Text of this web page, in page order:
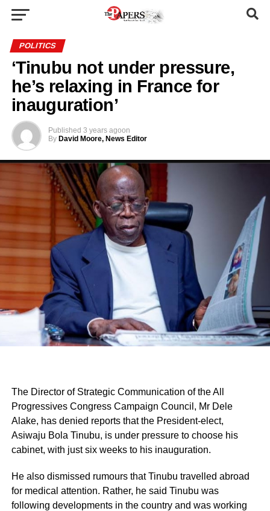
POLITICS
‘Tinubu not under pressure,
he’s relaxing in France for
inauguration’
Published 3 years agoon
By David Moore, News Editor
The Director of Strategic Communication of the All
Progressives Congress Campaign Council, Mr Dele
Alake, has denied reports that the President-elect,
Asiwaju Bola Tinubu, is under pressure to choose his
cabinet, with just six weeks to his inauguration.
He also dismissed rumours that Tinubu travelled abroad
for medical attention. Rather, he said Tinubu was
following developments in the country and was working